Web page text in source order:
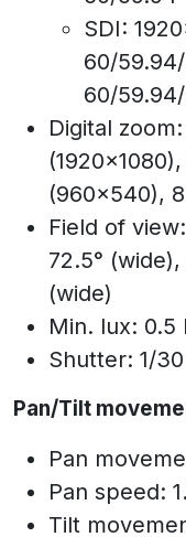
SDI:
60/
60/
Digital
(960x540),
Field of
72.5°
(wide)
Min. lux: 0.5
Shutter: 1/
Pan/Tilt
Pan
Pan speed:
Tilt